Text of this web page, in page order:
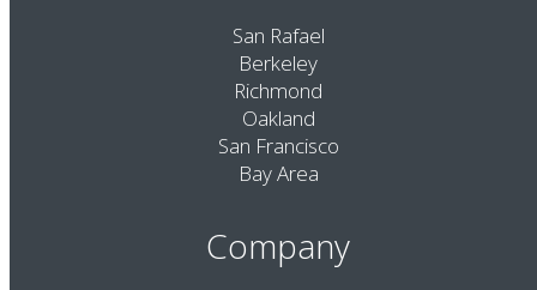
San Rafael
Berkeley
Richmond
Oakland
San Francisco
Bay Area
Company